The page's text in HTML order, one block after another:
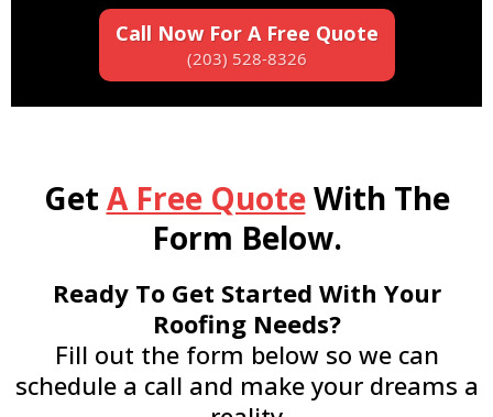
Call Now For A Free Quote
(203) 528-8326
Get A Free QuoteWith The
Form Below.
Ready To Get Started With Your
Roofing Needs?
Fill out the form below so we can
schedule a call and make your dreams a